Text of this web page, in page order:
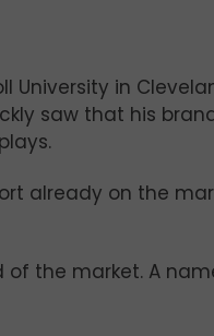
University in
saw that his
already on the
of the market. A